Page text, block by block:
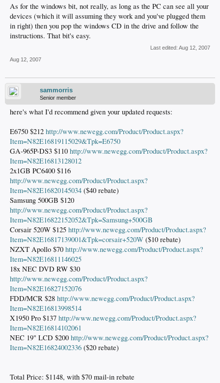
As for the windows bit, not really, as long as the PC can see all your
devices (which it will assuming they work and you've plugged them
in right) then you pop the windows CD in the drive and follow the
instructions. That bit's easy.
Last edited: Aug 12, 2007
Aug 12, 2007
sammorris
Senior member
here's what I'd recommend given your updated requests:
E6750 $212 http://www.newegg.com/Product/Product.aspx?
Item=N82E16819115029&Tpk=E6750
GA-965P-DS3 $110 http://www.newegg.com/Product/Product.aspx?
Item=N82E16813128012
2x1GB PC6400 $116
http://www.newegg.com/Product/Product.aspx?
Item=N82E16820145034 ($40 rebate)
Samsung 500GB $120
http://www.newegg.com/Product/Product.aspx?
Item=N82E16822152052&Tpk=Samsung+500GB
Corsair 520W $125 http://www.newegg.com/Product/Product.aspx?
Item=N82E16817139001&Tpk=corsair+520W ($10 rebate)
NZXT Apollo $70 http://www.newegg.com/Product/Product.aspx?
Item=N82E16811146025
18x NEC DVD RW $30
http://www.newegg.com/Product/Product.aspx?
Item=N82E16827152076
FDD/MCR $28 http://www.newegg.com/Product/Product.aspx?
Item=N82E16813998514
X1950 Pro $137 http://www.newegg.com/Product/Product.aspx?
Item=N82E16814102061
NEC 19" LCD $200 http://www.newegg.com/Product/Product.aspx?
Item=N82E16824002336 ($20 rebate)
Total Price: $1148, with $70 mail-in rebate